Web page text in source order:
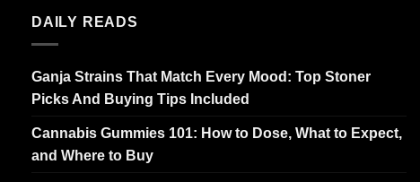
DAILY READS
Ganja Strains That Match Every Mood: Top Stoner
Picks And Buying Tips Included
Cannabis Gummies 101: How to Dose, What to Expect,
and Where to Buy